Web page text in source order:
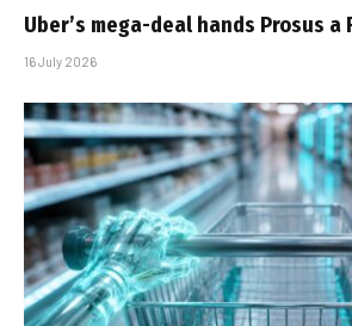
Uber’s mega-deal hands Prosus
16 July 2026